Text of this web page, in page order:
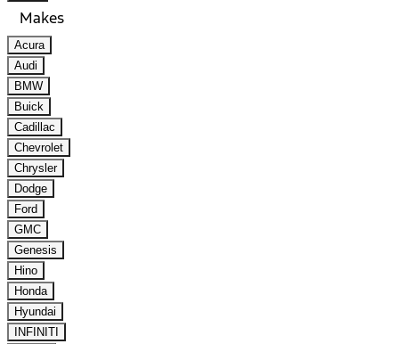
Makes
Acura
Audi
BMW
Buick
Cadillac
Chevrolet
Chrysler
Dodge
Ford
GMC
Genesis
Hino
Honda
Hyundai
INFINITI